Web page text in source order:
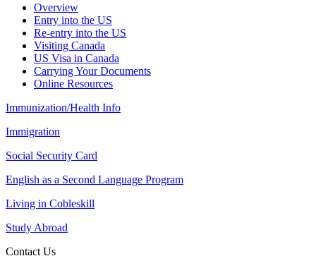
Overview
Entry into the US
Re-entry into the US
Visiting Canada
US Visa in Canada
Carrying Your Documents
Online Resources
Immunization/Health Info
Immigration
Social Security Card
English as a Second Language Program
Living in Cobleskill
Study Abroad
Contact Us